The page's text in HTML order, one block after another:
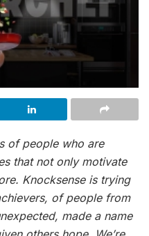
of people who are
that not only motivate
Knocksense is trying
of people from
made a name